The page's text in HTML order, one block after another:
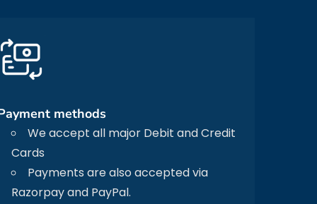
methods
We accept all major Debit and Credit
Cards
Payments are also accepted via
Razorpay and PayPal.